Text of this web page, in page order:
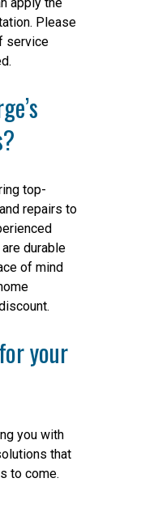
Please
service
top-
repairs to
durable
of mind
your
you with
that
to come.